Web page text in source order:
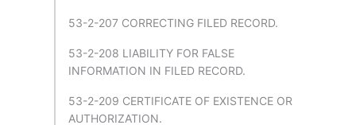
53-2-207 CORRECTING FILED RECORD.
53-2-208 LIABILITY FOR FALSE
INFORMATION IN FILED RECORD.
53-2-209 CERTIFICATE OF EXISTENCE OR
AUTHORIZATION.